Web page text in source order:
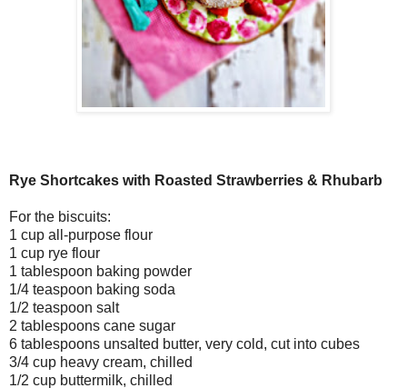
Rye Shortcakes with Roasted Strawberries & Rhubarb
For the biscuits:
1 cup all-purpose flour
1 cup rye flour
1 tablespoon baking powder
1/4 teaspoon baking soda
1/2 teaspoon salt
2 tablespoons cane sugar
6 tablespoons unsalted butter, very cold, cut into cubes
3/4 cup heavy cream, chilled
1/2 cup buttermilk, chilled